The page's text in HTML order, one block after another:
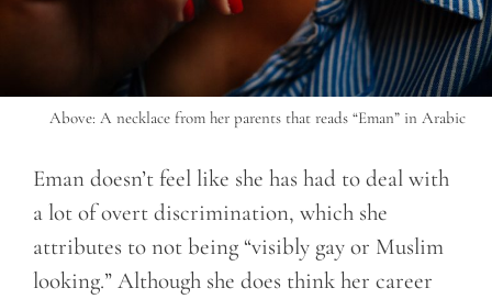
Above: A necklace from her parents that reads “Eman” in Arabic
Eman doesn’t feel like she has had to deal with
a lot of overt discrimination, which she
attributes to not being “visibly gay or Muslim
looking.” Although she does think her career